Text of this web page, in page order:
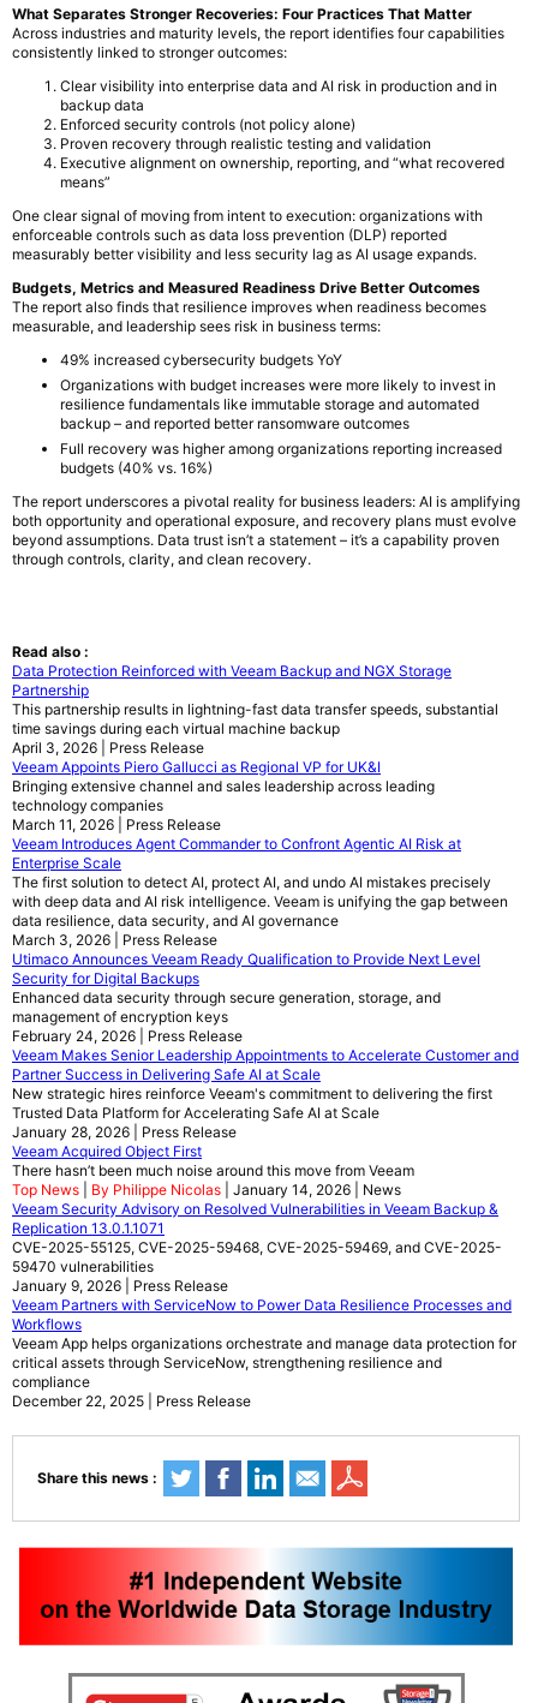
What Separates Stronger Recoveries: Four Practices That Matter
Across industries and maturity levels, the report identifies four capabilities
consistently linked to stronger outcomes:
Clear visibility into enterprise data and AI risk in production and in
backup data
Enforced security controls (not policy alone)
Proven recovery through realistic testing and validation
Executive alignment on ownership, reporting, and “what recovered
means”
One clear signal of moving from intent to execution: organizations with
enforceable controls such as data loss prevention (DLP) reported
measurably better visibility and less security lag as AI usage expands.
Budgets, Metrics and Measured Readiness Drive Better Outcomes
The report also finds that resilience improves when readiness becomes
measurable, and leadership sees risk in business terms:
49% increased cybersecurity budgets YoY
Organizations with budget increases were more likely to invest in
resilience fundamentals like immutable storage and automated
backup – and reported better ransomware outcomes
Full recovery was higher among organizations reporting increased
budgets (40% vs. 16%)
The report underscores a pivotal reality for business leaders: AI is amplifying
both opportunity and operational exposure, and recovery plans must evolve
beyond assumptions. Data trust isn’t a statement – it’s a capability proven
through controls, clarity, and clean recovery.
Read also :
Data Protection Reinforced with Veeam Backup and NGX Storage
Partnership
This partnership results in lightning-fast data transfer speeds, substantial
time savings during each virtual machine backup
April 3, 2026 | Press Release
Veeam Appoints Piero Gallucci as Regional VP for UK&I
Bringing extensive channel and sales leadership across leading
technology companies
March 11, 2026 | Press Release
Veeam Introduces Agent Commander to Confront Agentic AI Risk at
Enterprise Scale
The first solution to detect AI, protect AI, and undo AI mistakes precisely
with deep data and AI risk intelligence. Veeam is unifying the gap between
data resilience, data security, and AI governance
March 3, 2026 | Press Release
Utimaco Announces Veeam Ready Qualification to Provide Next Level
Security for Digital Backups
Enhanced data security through secure generation, storage, and
management of encryption keys
February 24, 2026 | Press Release
Veeam Makes Senior Leadership Appointments to Accelerate Customer and
Partner Success in Delivering Safe AI at Scale
New strategic hires reinforce Veeam's commitment to delivering the first
Trusted Data Platform for Accelerating Safe AI at Scale
January 28, 2026 | Press Release
Veeam Acquired Object First
There hasn’t been much noise around this move from Veeam
Top News
By Philippe Nicolas | January 14, 2026 | News
Veeam Security Advisory on Resolved Vulnerabilities in Veeam Backup &
Replication 13.0.1.1071
CVE-2025-55125, CVE-2025-59468, CVE-2025-59469, and CVE-2025-
59470 vulnerabilities
January 9, 2026 | Press Release
Veeam Partners with ServiceNow to Power Data Resilience Processes and
Workflows
Veeam App helps organizations orchestrate and manage data protection for
critical assets through ServiceNow, strengthening resilience and
compliance
December 22, 2025 | Press Release
Share this news :